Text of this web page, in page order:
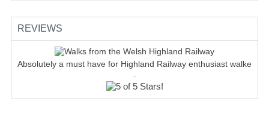
REVIEWS
Absolutely a must have for Highland Railway enthusiast walke